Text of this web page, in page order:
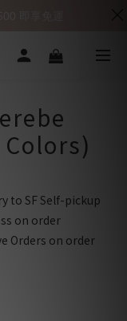
to SF Self-pickup
on order
Orders on order